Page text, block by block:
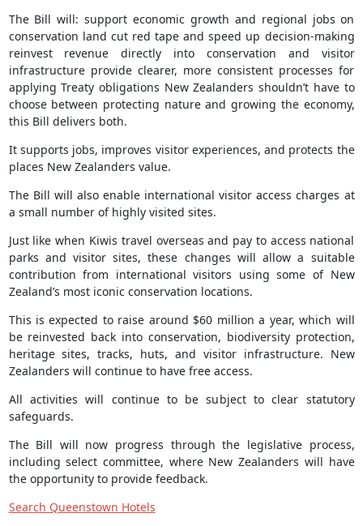
The Bill will: support economic growth and regional jobs on
conservation land cut red tape and speed up decision-making
reinvest revenue directly into conservation and visitor
infrastructure provide clearer, more consistent processes for
applying Treaty obligations New Zealanders shouldn’t have to
choose between protecting nature and growing the economy,
this Bill delivers both.
It supports jobs, improves visitor experiences, and protects the
places New Zealanders value.
The Bill will also enable international visitor access charges at
a small number of highly visited sites.
Just like when Kiwis travel overseas and pay to access national
parks and visitor sites, these changes will allow a suitable
contribution from international visitors using some of New
Zealand’s most iconic conservation locations.
This is expected to raise around $60 million a year, which will
be reinvested back into conservation, biodiversity protection,
heritage sites, tracks, huts, and visitor infrastructure. New
Zealanders will continue to have free access.
All activities will continue to be subject to clear statutory
safeguards.
The Bill will now progress through the legislative process,
including select committee, where New Zealanders will have
the opportunity to provide feedback.
Search Queenstown Hotels